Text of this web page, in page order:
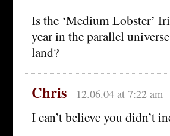
Is the ‘Medium Lobster’
year in the parallel
land?
Chris 12.06.04 at 7:22 am
I can’t believe you didn’t